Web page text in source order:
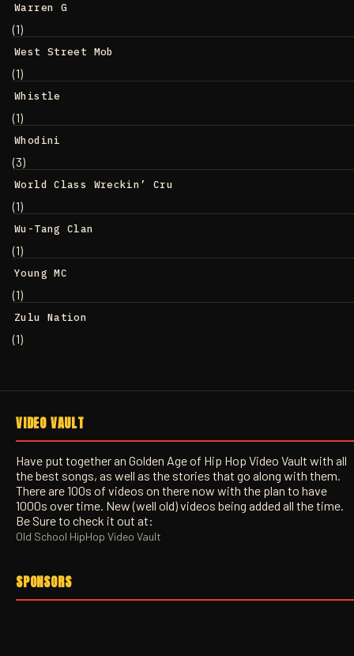
Warren G
(1)
West Street Mob
(1)
Whistle
(1)
Whodini
(3)
World Class Wreckin’ Cru
(1)
Wu-Tang Clan
(1)
Young MC
(1)
Zulu Nation
(1)
VIDEO VAULT
Have put together an Golden Age of Hip Hop Video Vault with all
the best songs, as well as the stories that go along with them.
There are 100s of videos on there now with the plan to have
1000s over time. New (well old) videos being added all the time.
Be Sure to check it out at:
Old School HipHop Video Vault
SPONSORS